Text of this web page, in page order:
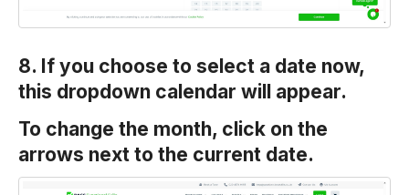
8. If you choose to select a date now,
this dropdown calendar will appear.
To change the month, click on the
arrows next to the current date.